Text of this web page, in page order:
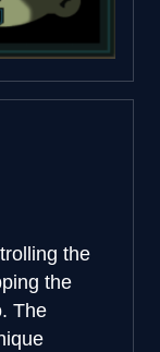
the
the
The